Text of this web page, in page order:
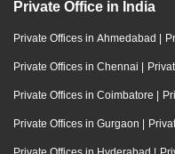
Private Office in India
Private Offices in Ahmedabad |
Private Offices in Chennai |
Private Offices in Coimbatore |
Private Offices in Gurgaon |